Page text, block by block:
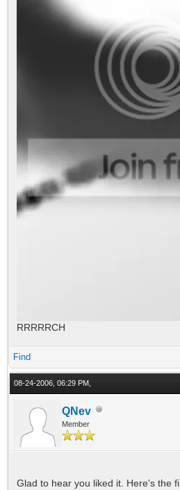
RRRRRCH
Find
08-24-2006, 06:29 PM,
QNev
Member
Glad to hear you liked it. Here's the